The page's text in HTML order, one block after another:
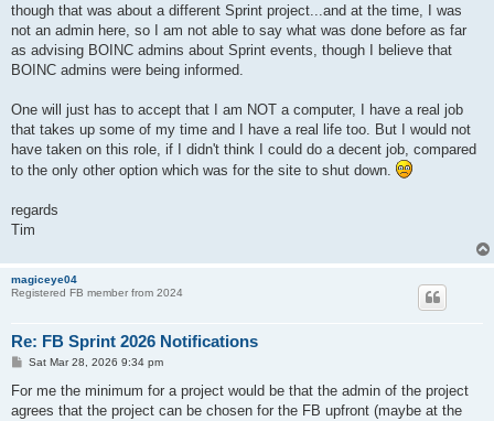
though that was about a different Sprint project...and at the time, I was
not an admin here, so I am not able to say what was done before as far
as advising BOINC admins about Sprint events, though I believe that
BOINC admins were being informed.
One will just has to accept that I am NOT a computer, I have a real job
that takes up some of my time and I have a real life too. But I would not
have taken on this role, if I didn't think I could do a decent job, compared
to the only other option which was for the site to shut down.
regards
Tim
magiceye04
Registered FB member from 2024
Re: FB Sprint 2026 Notifications
P
s
Sat Mar 28, 2026 9:34 pm
For me the minimum for a project would be that the admin of the project
agrees that the project can be chosen for the FB upfront (maybe at the